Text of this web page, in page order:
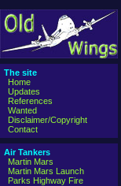
The site
Home
Updates
References
Wanted
Disclaimer/Copyright
Contact
Air Tankers
Martin Mars
Martin Mars Launch
Parks Highway Fire